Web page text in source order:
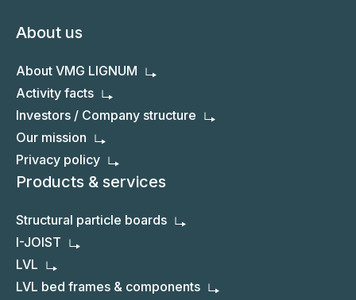
About us
About VMG LIGNUM
Activity facts
Investors / Company structure
Our mission
Privacy policy
Products & services
Structural particle boards
I-JOIST
LVL
LVL bed frames & components